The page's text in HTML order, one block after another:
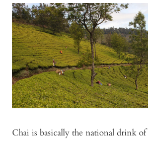
Chai is basically the national drink of